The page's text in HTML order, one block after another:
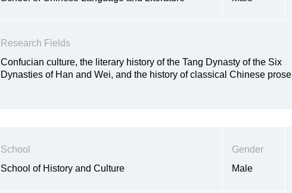
Research Fields
Confucian culture, the literary history of the Tang Dynasty of the Six
Dynasties of Han and Wei, and the history of classical Chinese prose
School
School of History and Culture
Gender
Male